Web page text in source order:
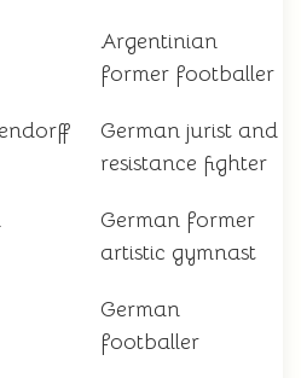
Argentinian
former footballer
German jurist and
resistance fighter
German former
artistic gymnast
German
footballer